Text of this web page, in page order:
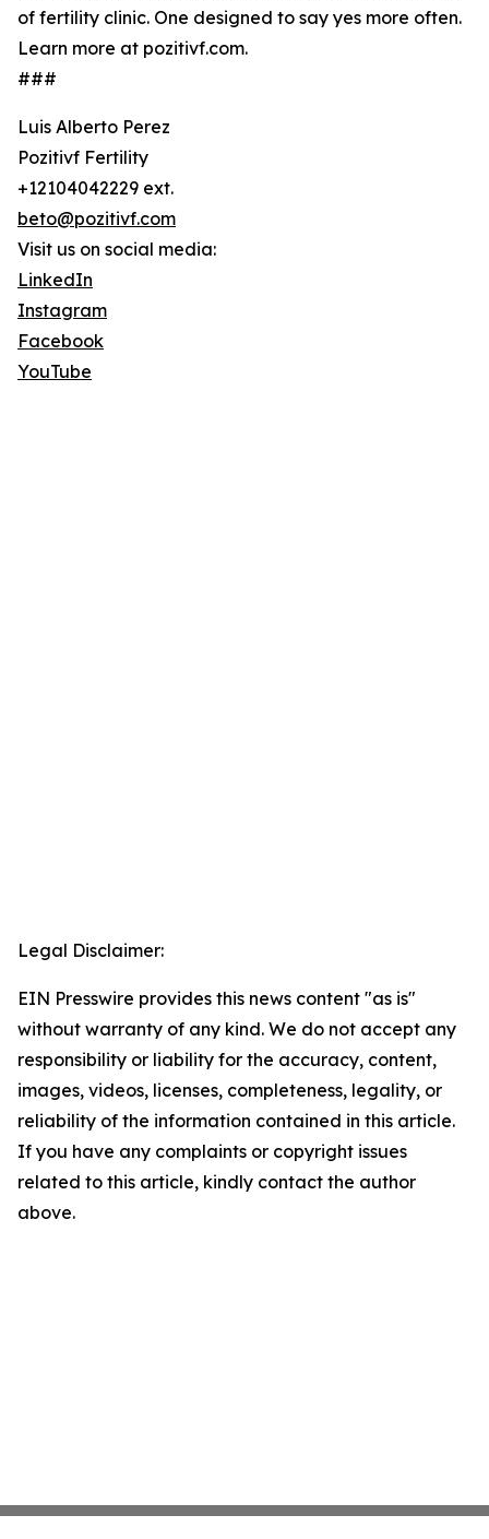
of fertility clinic. One designed to say yes more often.
Learn more at pozitivf.com.
###
Luis Alberto Perez
Pozitivf Fertility
+12104042229 ext.
beto@pozitivf.com
Visit us on social media:
LinkedIn
Instagram
Facebook
YouTube
Legal Disclaimer:
EIN Presswire provides this news content "as is"
without warranty of any kind. We do not accept any
responsibility or liability for the accuracy, content,
images, videos, licenses, completeness, legality, or
reliability of the information contained in this article.
If you have any complaints or copyright issues
related to this article, kindly contact the author
above.